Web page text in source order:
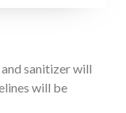
sanitizer will
will be